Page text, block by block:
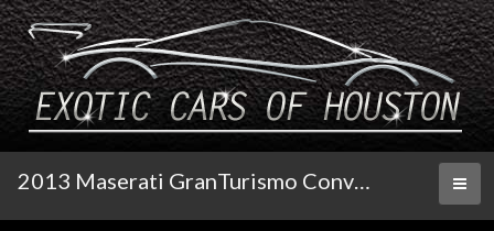
2013 Maserati GranTurismo Convertible